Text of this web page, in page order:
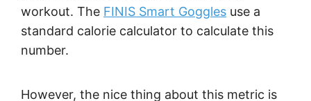
workout. The FINIS Smart Goggles use a
standard calorie calculator to calculate this
number.
However, the nice thing about this metric is